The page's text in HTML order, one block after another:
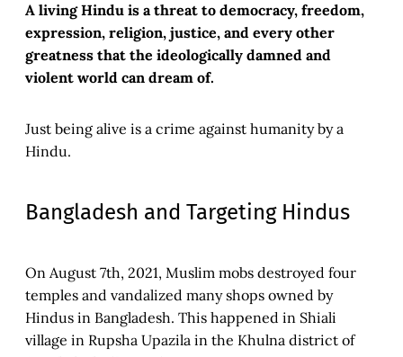
A living Hindu is a threat to democracy, freedom,
expression, religion, justice, and every other
greatness that the ideologically damned and
violent world can dream of.
Just being alive is a crime against humanity by a
Hindu.
Bangladesh and Targeting Hindus
On August 7th, 2021, Muslim mobs destroyed four
temples and vandalized many shops owned by
Hindus in Bangladesh. This happened in Shiali
village in Rupsha Upazila in the Khulna district of